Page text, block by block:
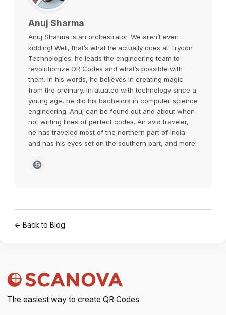
Anuj Sharma
Anuj Sharma is an orchestrator. We aren’t even
kidding! Well, that’s what he actually does at Trycon
Technologies: he leads the engineering team to
revolutionize QR Codes and what’s possible with
them. In his words, he believes in creating magic
from the ordinary. Infatuated with technology since a
young age, he did his bachelors in computer science
engineering. Anuj can be found out and about when
not writing lines of perfect codes. An avid traveler,
he has traveled most of the northern part of India
and has his eyes set on the southern part, and more!
← Back to Blog
The easiest way to create QR Codes